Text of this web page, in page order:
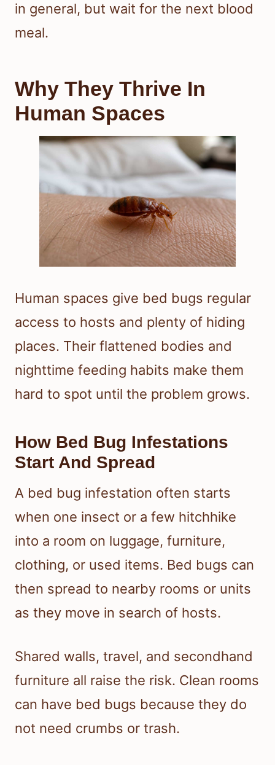
in general, but wait for the next blood
meal.
Why They Thrive In
Human Spaces
Human spaces give bed bugs regular
access to hosts and plenty of hiding
places. Their flattened bodies and
nighttime feeding habits make them
hard to spot until the problem grows.
How Bed Bug Infestations
Start And Spread
A bed bug infestation often starts
when one insect or a few hitchhike
into a room on luggage, furniture,
clothing, or used items. Bed bugs can
then spread to nearby rooms or units
as they move in search of hosts.
Shared walls, travel, and secondhand
furniture all raise the risk. Clean rooms
can have bed bugs because they do
not need crumbs or trash.